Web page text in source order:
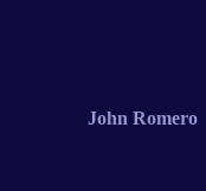
John Romero